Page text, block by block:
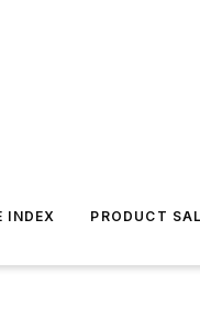
INDEX PRODUCT